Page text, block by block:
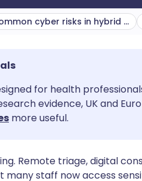
🇩🇪 Deutsch
Français
🇮🇱 עברית
Common cyber risks in hybrid models
for health
evidence, UK and
more useful.
Remote triage, digital
staff now access